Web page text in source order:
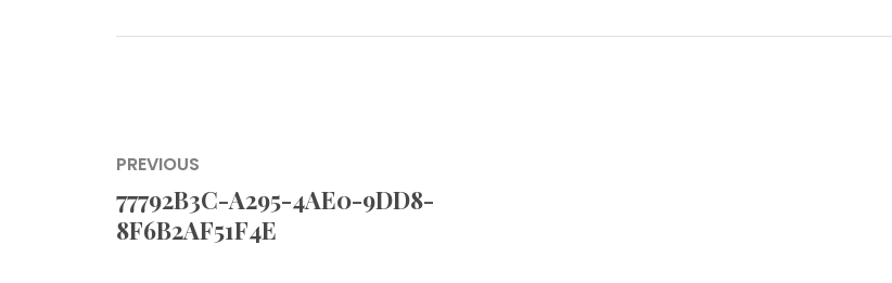
Post
navigation
PREVIOUS
Previous
post:
77792B3C-A295-4AE0-9DD8-
8F6B2AF51F4E